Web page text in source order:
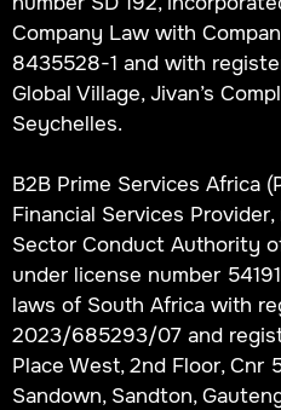
Company Law with
8435528-1 and with
Global Village, Jivan’s
Seychelles.
B2B Prime Services Africa
Financial Services
Sector Conduct Authority
under license number
laws of South Africa with
2023/685293/07 and
Place West, 2nd Floor, Cnr
Sandown, Sandton,